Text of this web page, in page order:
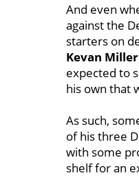
And even
against the
starters on
Kevan Miller
expected to
his own that
As such,
of his three
with some
shelf for an